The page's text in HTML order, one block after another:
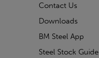
Contact Us
Downloads
BM Steel App
Steel Stock Guide